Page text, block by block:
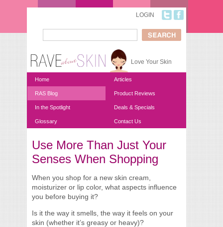
LOGIN
Search form
Love Your Skin
Home Articles
RAS Blog Product Reviews
In the Spotlight Deals & Specials
Glossary Contact Us
You are here
Use More Than Just Your
Senses When Shopping
When you shop for a new skin cream,
moisturizer or lip color, what aspects influence
you before buying it?
Is it the way it smells, the way it feels on your
skin (whether it’s greasy or heavy)?